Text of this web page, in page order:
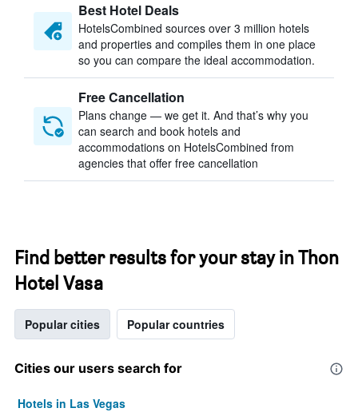
Best Hotel Deals
HotelsCombined sources over 3 million hotels
and properties and compiles them in one place
so you can compare the ideal accommodation.
Free Cancellation
Plans change — we get it. And that’s why you
can search and book hotels and
accommodations on HotelsCombined from
agencies that offer free cancellation
Find better results for your stay in Thon
Hotel Vasa
Popular cities Popular countries
Cities our users search for
Hotels in Las Vegas